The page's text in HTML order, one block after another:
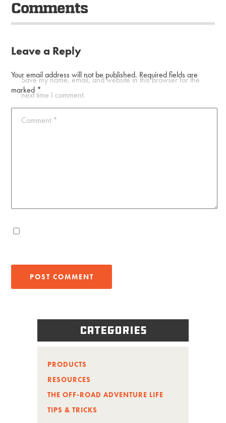
Comments
Leave a Reply
Your email address will not be published. Required fields are
marked *
Comment *
Save my name, email, and website in this browser for the
next time I comment.
Categories
PRODUCTS
RESOURCES
THE OFF-ROAD ADVENTURE LIFE
TIPS & TRICKS